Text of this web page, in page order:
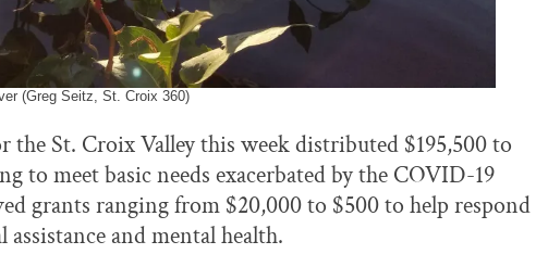
(Greg Seitz, St. Croix 360)
the St. Croix Valley this week distributed $195,500 to
to meet basic needs exacerbated by the COVID-19
grants ranging from $20,000 to $500 to help respond
and mental health.